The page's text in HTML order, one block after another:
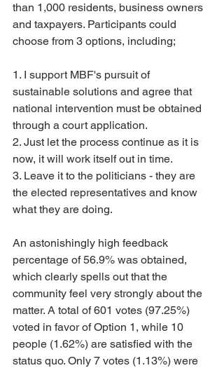
than 1,000 residents, business owners
and taxpayers. Participants could
choose from 3 options, including;
1. I support MBF's pursuit of
sustainable solutions and agree that
national intervention must be obtained
through a court application.
2. Just let the process continue as it is
now, it will work itself out in time.
3. Leave it to the politicians - they are
the elected representatives and know
what they are doing.
An astonishingly high feedback
percentage of 56.9% was obtained,
which clearly spells out that the
community feel very strongly about the
matter. A total of 601 votes (97.25%)
voted in favor of Option 1, while 10
people (1.62%) are satisfied with the
status quo. Only 7 votes (1.13%) were